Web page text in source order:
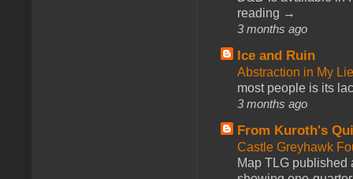
reading →
3 months ago
Ice and Ruin
Abstraction in My
most people is its
3 months ago
From Kuroth's
Castle Greyhawk
Map TLG published